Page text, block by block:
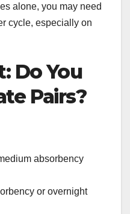
alone, you may need
cycle, especially on
Do You
Pairs?
absorbency
or overnight